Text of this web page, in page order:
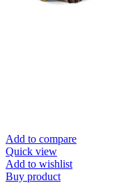
Add to compare
Quick view
Add to wishlist
Buy product